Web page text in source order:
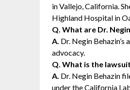
in Vallejo, California.
Highland Hospital in
Q. What are Dr.
A. Dr. Negin
advocacy.
Q. What is the
A. Dr. Negin Behazin
under the California